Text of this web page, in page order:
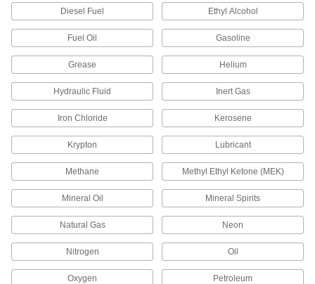
Junction Blocks
Organize and separate multiple lines in a pipe
system; air and fluid flow through the threaded
88 products
Tube Repair Clamps
Mend small holes, cracks, and full-circle breaks
18 products
796 products
Check Valves
Diesel Fuel Ethyl Alcohol
Fuel Oil Gasoline
Grease Helium
Hydraulic Fluid Inert Gas
Iron Chloride Kerosene
Krypton Lubricant
Methane Methyl Ethyl Ketone (MEK)
Mineral Oil Mineral Spirits
Natural Gas Neon
Nitrogen Oil
Oxygen Petroleum